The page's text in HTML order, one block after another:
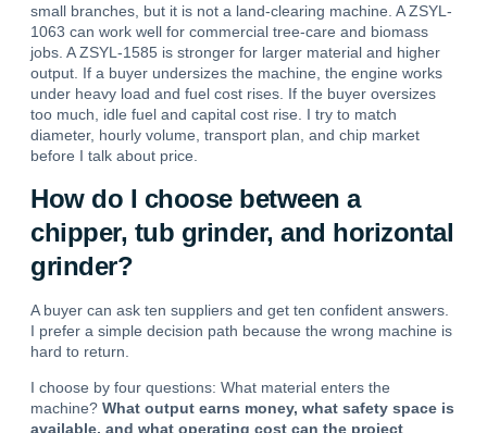
small branches, but it is not a land-clearing machine. AZSYL-
1063 can work well for commercial tree-care and biomass
jobs. AZSYL-1585 is stronger for larger material and higher
output. If a buyer undersizes the machine, the engine works
under heavy load and fuel cost rises. If the buyer oversizes
too much, idle fuel and capital cost rise. I try to match
diameter, hourly volume, transport plan, and chip market
before I talk about price.
How do I choose between a
chipper, tub grinder, and horizontal
grinder?
A buyer can ask ten suppliers and get ten confident answers.
I prefer a simple decision path because the wrong machine is
hard to return.
I choose by four questions: What material enters the
machine? What output earns money, what safety space is
available, and what operating cost can the project